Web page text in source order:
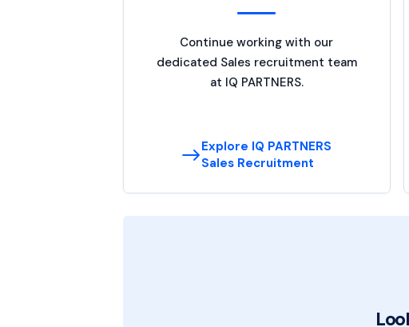
Continue working with our
dedicated Sales recruitment team
at IQ PARTNERS.
Explore IQ PARTNERS
Sales Recruitment